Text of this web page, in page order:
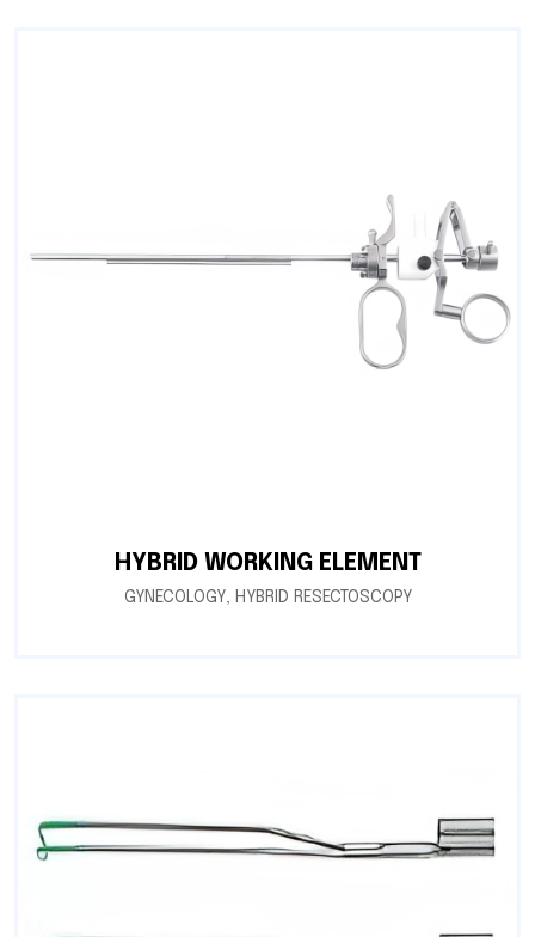
HYBRID WORKING ELEMENT
GYNECOLOGY, HYBRID RESECTOSCOPY